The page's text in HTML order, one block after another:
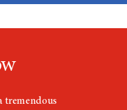
tremendous